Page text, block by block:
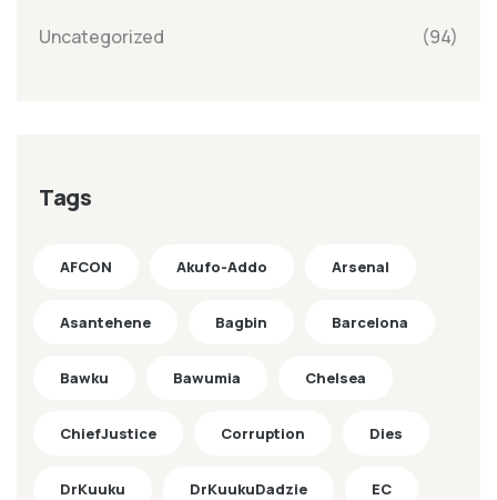
Uncategorized (94)
Tags
AFCON Akufo-Addo Arsenal
Asantehene Bagbin Barcelona
Bawku Bawumia Chelsea
ChiefJustice Corruption Dies
DrKuuku DrKuukuDadzie EC